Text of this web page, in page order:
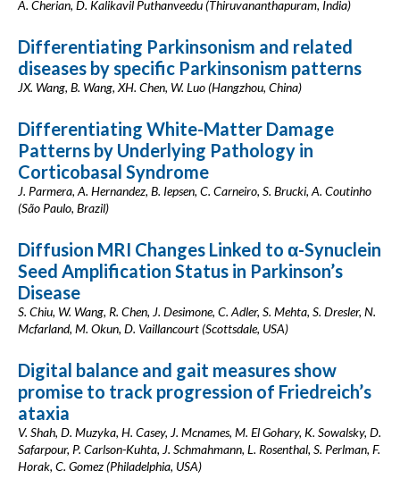
A. Cherian, D. Kalikavil Puthanveedu (Thiruvananthapuram, India)
Differentiating Parkinsonism and related
diseases by specific Parkinsonism patterns
JX. Wang, B. Wang, XH. Chen, W. Luo (Hangzhou, China)
Differentiating White-Matter Damage
Patterns by Underlying Pathology in
Corticobasal Syndrome
J. Parmera, A. Hernandez, B. Iepsen, C. Carneiro, S. Brucki, A. Coutinho
(São Paulo, Brazil)
Diffusion MRI Changes Linked to α-Synuclein
Seed Amplification Status in Parkinson’s
Disease
S. Chiu, W. Wang, R. Chen, J. Desimone, C. Adler, S. Mehta, S. Dresler, N.
Mcfarland, M. Okun, D. Vaillancourt (Scottsdale, USA)
Digital balance and gait measures show
promise to track progression of Friedreich’s
ataxia
V. Shah, D. Muzyka, H. Casey, J. Mcnames, M. El Gohary, K. Sowalsky, D.
Safarpour, P. Carlson-Kuhta, J. Schmahmann, L. Rosenthal, S. Perlman, F.
Horak, C. Gomez (Philadelphia, USA)